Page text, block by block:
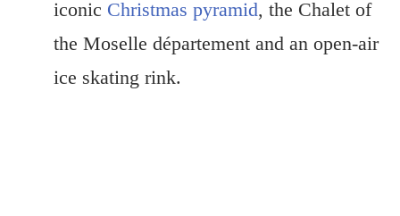
iconic Christmas pyramid, the Chalet of
the Moselle département and an open-air
ice skating rink.